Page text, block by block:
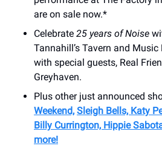
are on sale now.*
Celebrate 25 years of Noise
Tannahill’s Tavern and
with special guests, Real
Greyhaven.
Plus other just announced
Weekend, Sleigh Bells, Katy
Billy Currington, Hippie
more!